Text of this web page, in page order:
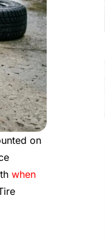
on
when